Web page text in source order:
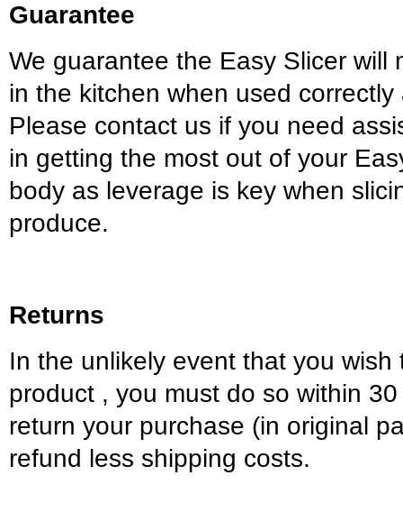
Guarantee
We guarantee the Easy Slicer will
in the kitchen when used
Please contact us if you need
in getting the most out of your
body as leverage is key when
produce.
Returns
In the unlikely event that you wish
product , you must do so within
return your purchase (in original
refund less shipping costs.